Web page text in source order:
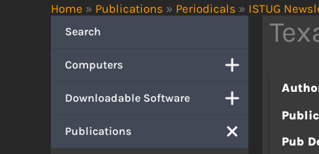
Home » Publications » Periodicals » ISTUG
Search
Computers
Downloadable Software
Publications
Pub